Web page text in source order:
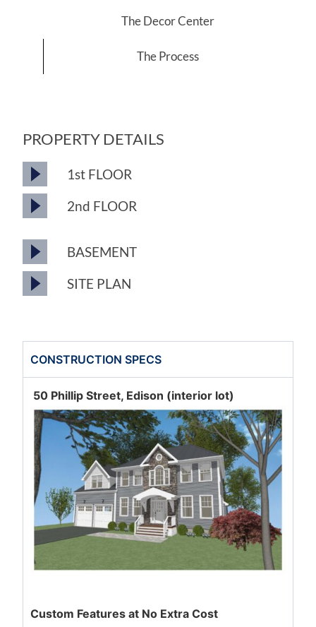
The Decor Center
The Process
PROPERTY DETAILS
1st FLOOR
2nd FLOOR
BASEMENT
SITE PLAN
CONSTRUCTION SPECS
50 Phillip Street, Edison (interior lot)
Custom Features at No Extra Cost